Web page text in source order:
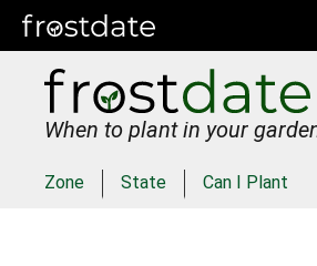
When to plant in your
Zone State Can I Plant